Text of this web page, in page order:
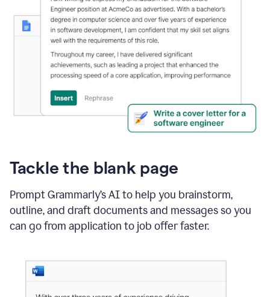
Tackle the blank page
Prompt Grammarly’s AI to help you brainstorm,
outline, and draft documents and messages so you
can go from application to job offer faster.